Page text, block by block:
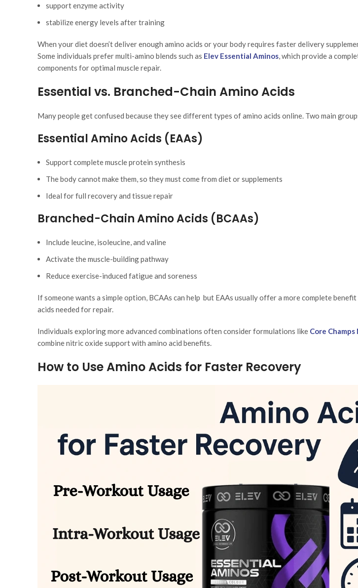
support enzyme activity
stabilize energy levels after training
When your diet doesn’t deliver enough amino acids or your body requires faster delivery
Some individuals prefer multi-amino blends such as Elev Essential Aminos, which provide a
components for optimal muscle repair.
Essential vs. Branched-Chain Amino Acids
Many people get confused because they see different types of amino acids online. Two main
Essential Amino Acids (EAAs)
Supportcompletemuscle protein synthesis
The body cannot make them, so they must come from diet or supplements
Ideal for full recovery and tissue repair
Branched-Chain Amino Acids (BCAAs)
Include leucine, isoleucine, and valine
Activate the muscle-building pathway
Reduce exercise-induced fatigue and soreness
If someone wants a simpleoption, BCAAs can help but EAAs usually offer a more complete
acids needed for repair.
Individuals exploring more advanced combinations often consider formulations like Core
combine nitric oxide support with amino acid benefits.
How to Use Amino Acids for Faster Recovery